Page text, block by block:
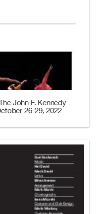
John F. Kennedy
26-29, 2022